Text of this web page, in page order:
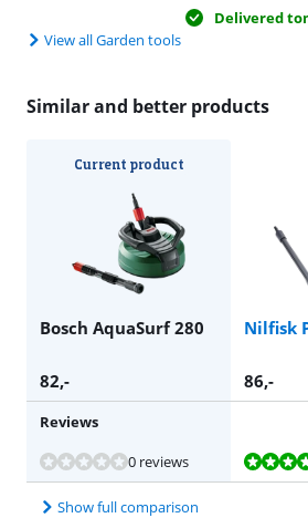
Delivered
View all Garden tools
Similar and better products
Current product
Bosch AquaSurf 280 Nilfisk
82,- 86,-
Reviews
0 reviews
Review is 8,3 out of 10, based on 6 reviews.
Review is 9,1 out of 10, based on 6 reviews.
Review is 8,5 out of 10, based on 6 reviews.
Show full comparison